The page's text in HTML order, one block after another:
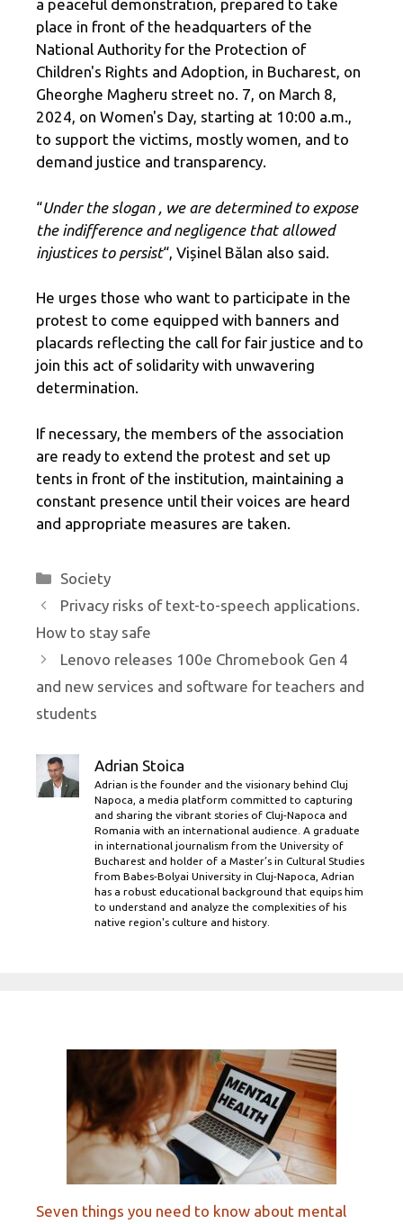
a peaceful demonstration, prepared to take
place in front of the headquarters of the
National Authority for the Protection of
Children's Rights and Adoption, in Bucharest, on
Gheorghe Magheru street no. 7, on March 8,
2024, on Women's Day, starting at 10:00 a.m.,
to support the victims, mostly women, and to
demand justice and transparency.
“Under the slogan
, we are determined to expose
the indifference and negligence that allowed
injustices to persist“, Vișinel Bălan also said.
He urges those who want to participate in the
protest to come equipped with banners and
placards reflecting the call for fair justice and to
join this act of solidarity with unwavering
determination.
If necessary, the members of the association
are ready to extend the protest and set up
tents in front of the institution, maintaining a
constant presence until their voices are heard
and appropriate measures are taken.
Categories
Society
Privacy risks of text-to-speech applications.
How to stay safe
Lenovo releases 100e Chromebook Gen 4
and new services and software for teachers and
students
Adrian Stoica
Adrian is the founder and the visionary behind Cluj
Napoca, a media platform committed to capturing
and sharing the vibrant stories of Cluj-Napoca and
Romania with an international audience. A graduate
in international journalism from the University of
Bucharest and holder of a Master’s in Cultural Studies
from Babes-Bolyai University in Cluj-Napoca, Adrian
has a robust educational background that equips him
to understand and analyze the complexities of his
native region's culture and history.
Seven things you need to know about mental